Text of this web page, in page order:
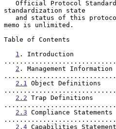
standardization state
memo is unlimited.
Table of Contents
1 . Introduction
2 . Management Information
2.1
Object Definitions
2.2 Trap Definitions
2.3 Compliance Statements
2.4 Capabilities